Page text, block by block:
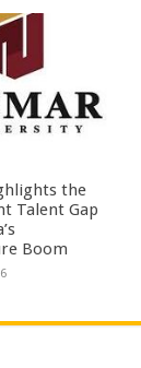
the
Talent Gap
Boom